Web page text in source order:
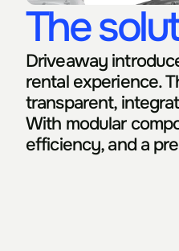
The
Driveaway
rental experience.
transparent,
With modular
efficiency, and a